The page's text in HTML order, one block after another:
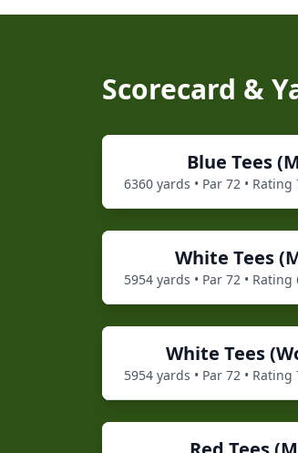
Scorecard &
Blue Tees (
6360 yards • Par 72 • Rating
White Tees (
5954 yards • Par 72 • Rating
White Tees (
5954 yards • Par 72 • Rating